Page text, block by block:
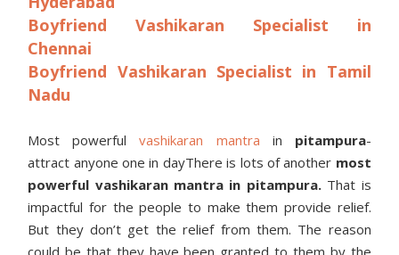
Boyfriend Vashikaran Specialist in
Chennai
Boyfriend Vashikaran Specialist in Tamil
Nadu
Most powerfulvashikaran mantra in pitampura-
attract anyone one in dayThere is lots of another most
powerful vashikaran mantra in pitampura.That is
impactful for the people to make them provide relief.
But they don’t get the relief from them. The reason
could be that they have been granted to them by the